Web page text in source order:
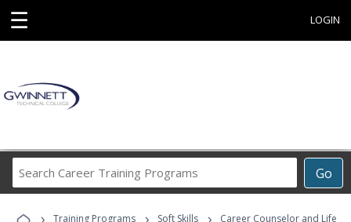
☰ LOGIN
Go
Career
Programs
Training Programs Soft Skills
Career Counselor and Life